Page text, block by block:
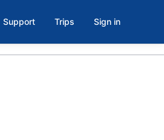
Support Trips Sign in